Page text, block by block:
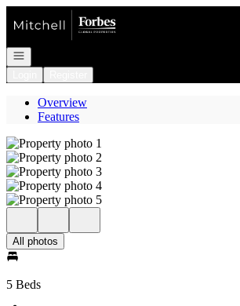
Go to: Homepage
Open navigation
Overview
Features
All photos
5 Beds